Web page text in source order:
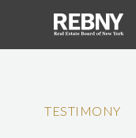
TESTIMONY